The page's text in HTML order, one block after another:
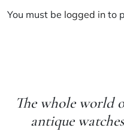
You must be logged in to
The whole world
antique